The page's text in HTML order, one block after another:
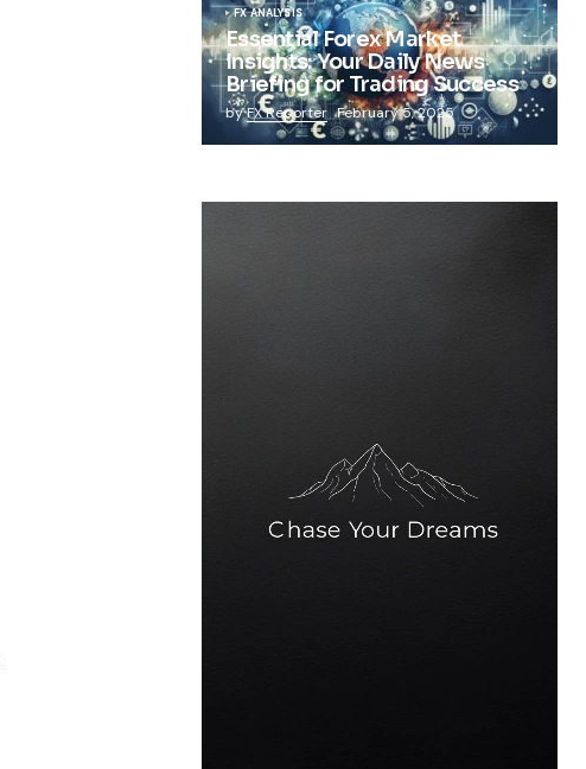
FX ANALYSIS
Essential Forex Market
Insights: Your Daily News
Briefing for Trading Success
byFX Reporter February 5, 2025